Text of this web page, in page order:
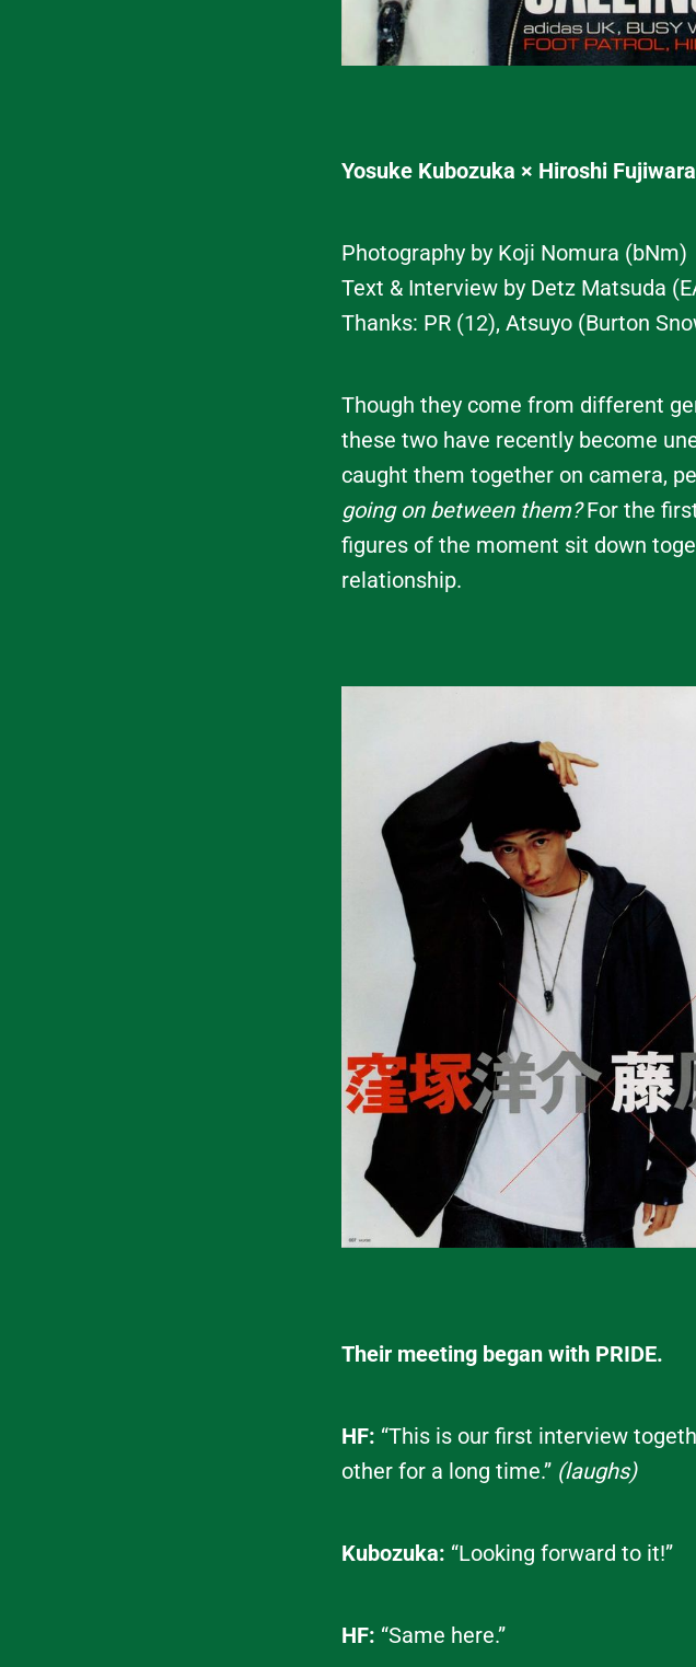
Yosuke Kubozuka × Hiroshi Fujiwara
Photography by Koji Nomura (bNm)
Text & Interview by Detz Matsuda
Thanks: PR (12), Atsuyo (Burton
Though they come from different
these two have recently become
caught them together on camera,
going on between them?For the
figures of the moment sit down
relationship.
Their meeting began with PRIDE.
HF: “This is our first interview
other for a long time.” (laughs)
Kubozuka: “Looking forward to it!”
HF: “Same here.”